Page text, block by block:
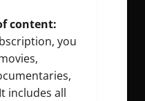
content:
you
includes all